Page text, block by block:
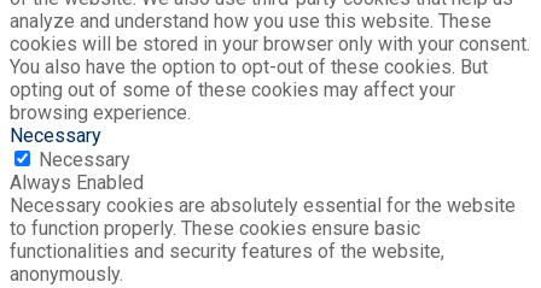
analyze and understand how you use this website. These
cookies will be stored in your browser only with your consent.
You also have the option to opt-out of these cookies. But
opting out of some of these cookies may affect your
browsing experience.
Necessary
Necessary
Always Enabled
Necessary cookies are absolutely essential for the website
to function properly. These cookies ensure basic
functionalities and security features of the website,
anonymously.